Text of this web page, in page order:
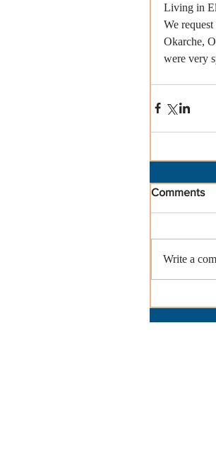
Living in
We
Okarche,
were very
Comments
Write a